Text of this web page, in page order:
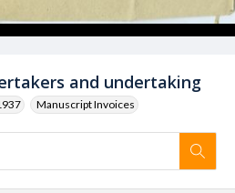
and undertaking
Manuscript Invoices